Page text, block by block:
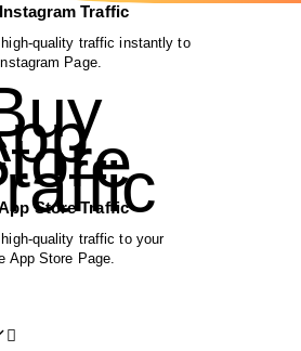
Traffic
quality traffic instantly to
Page.
Store Traffic
quality traffic to your
App Store Page.